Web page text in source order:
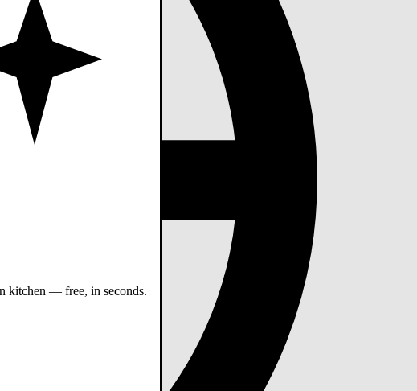
kitchen — free, in seconds.